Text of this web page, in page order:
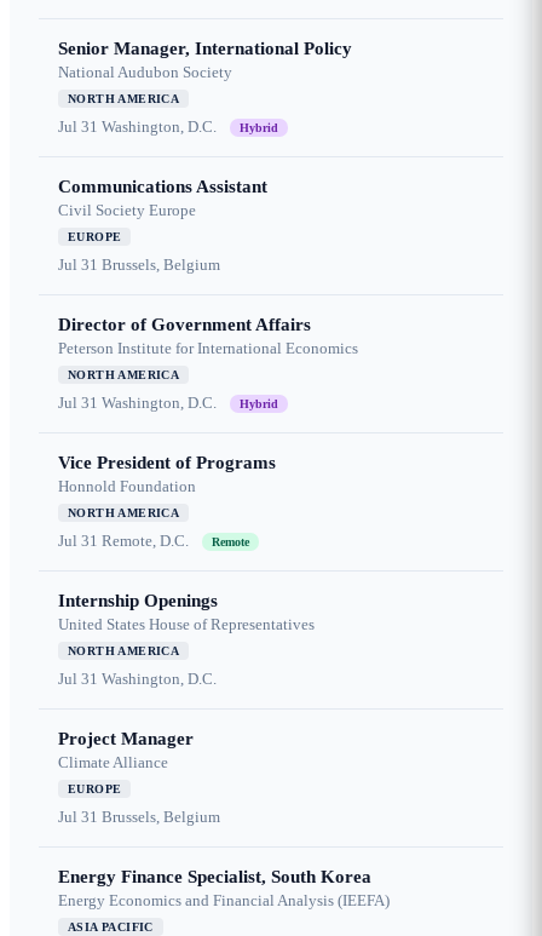
Senior Manager, International Policy
National Audubon Society
NORTH AMERICA
Jul 31 Washington, D.C. Hybrid
Communications Assistant
Civil Society Europe
EUROPE
Jul 31 Brussels, Belgium
Director of Government Affairs
Peterson Institute for International Economics
NORTH AMERICA
Jul 31 Washington, D.C. Hybrid
Vice President of Programs
Honnold Foundation
NORTH AMERICA
Jul 31 Remote, D.C. Remote
Internship Openings
United States House of Representatives
NORTH AMERICA
Jul 31 Washington, D.C.
Project Manager
Climate Alliance
EUROPE
Jul 31 Brussels, Belgium
Energy Finance Specialist, South Korea
Energy Economics and Financial Analysis (IEEFA)
ASIA PACIFIC